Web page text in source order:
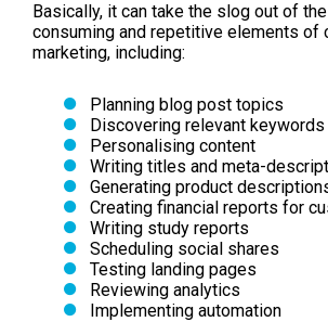
Basically, it can take the slog out of
consuming and repetitive elements of
marketing, including:
Planning blog post topics
Discovering relevant keywords
Personalising content
Writing titles and meta-
Generating product
Creating financial reports for
Writing study reports
Scheduling social shares
Testing landing pages
Reviewing analytics
Implementing automation